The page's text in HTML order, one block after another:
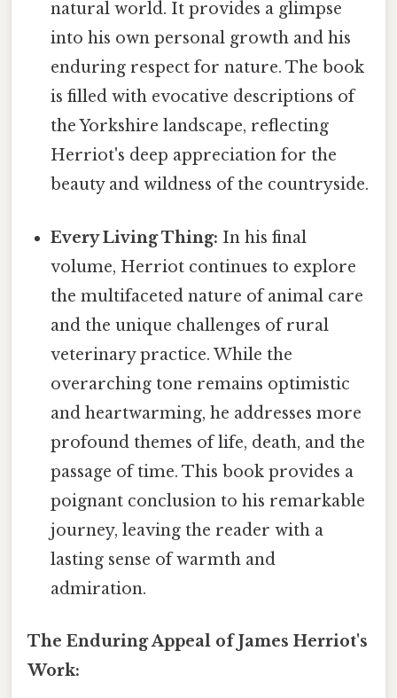
natural world. It provides a glimpse
into his own personal growth and his
enduring respect for nature. The book
is filled with evocative descriptions of
the Yorkshire landscape, reflecting
Herriot's deep appreciation for the
beauty and wildness of the countryside.
Every Living Thing: In his final
volume, Herriot continues to explore
the multifaceted nature of animal care
and the unique challenges of rural
veterinary practice. While the
overarching tone remains optimistic
and heartwarming, he addresses more
profound themes of life, death, and the
passage of time. This book provides a
poignant conclusion to his remarkable
journey, leaving the reader with a
lasting sense of warmth and
admiration.
The Enduring Appeal of James Herriot's
Work: